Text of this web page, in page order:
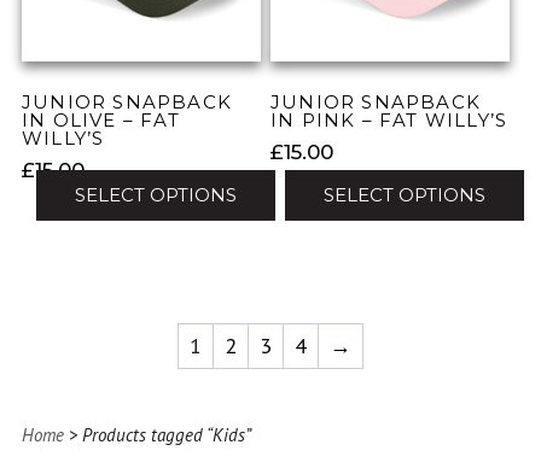
Home > Products tagged “Kids”
on
the
product
page
on
the
product
page
JUNIOR SNAPBACK
IN OLIVE – FAT
WILLY’S
£15.00
SELECT OPTIONS
options
may
JUNIOR SNAPBACK
IN PINK – FAT WILLY’S
£15.00
SELECT OPTIONS
This
multiple
variants.
The
1 2 3 4 →